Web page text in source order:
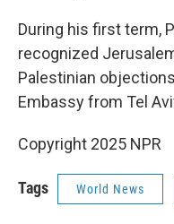
During his first term,
recognized
Palestinian
Embassy from Tel
Copyright 2025 NPR
Tags World News